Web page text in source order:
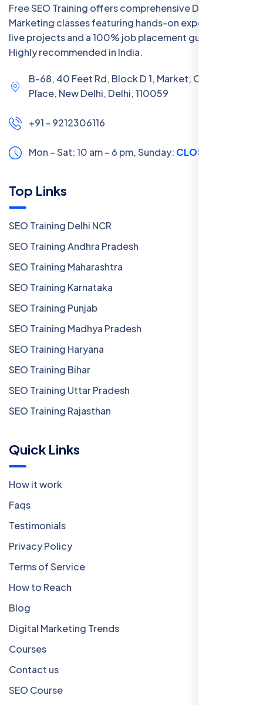
Free SEO Training offers comprehensive Digital
Marketing classes featuring hands-on experience with
live projects and a 100% job placement guarantee.
Highly recommended in India.
B-68, 40 Feet Rd, Block D 1, Market, Chanakya
Place, New Delhi, Delhi, 110059
+91 - 9212306116
Mon – Sat: 10 am – 6 pm,Sunday: CLOSED
Top Links
SEO Training Delhi NCR
SEO Training Andhra Pradesh
SEO Training Maharashtra
SEO Training Karnataka
SEO Training Punjab
SEO Training Madhya Pradesh
SEO Training Haryana
SEO Training Bihar
SEO Training Uttar Pradesh
SEO Training Rajasthan
Quick Links
How it work
Faqs
Testimonials
Privacy Policy
Terms of Service
How to Reach
Blog
Digital Marketing Trends
Courses
Contact us
SEO Course